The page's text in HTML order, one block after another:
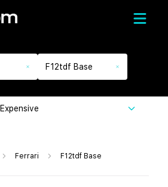
F12tdf Base
Ferrari F12tdf Base